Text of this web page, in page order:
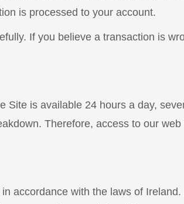
is processed to your account.
If you believe a transaction is
Site is available 24 hours a day,
Therefore, access to our
accordance with the laws of